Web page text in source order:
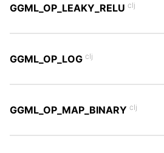
GGML_OP_LEAKY_RELU clj
GGML_OP_LOG clj
GGML_OP_MAP_BINARY clj